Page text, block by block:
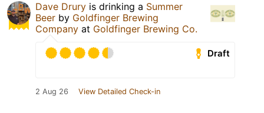
Dave Drury is drinking a Summer
Beer by Goldfinger Brewing
Company at Goldfinger Brewing Co.
Draft
2 Aug 26 View Detailed Check-in